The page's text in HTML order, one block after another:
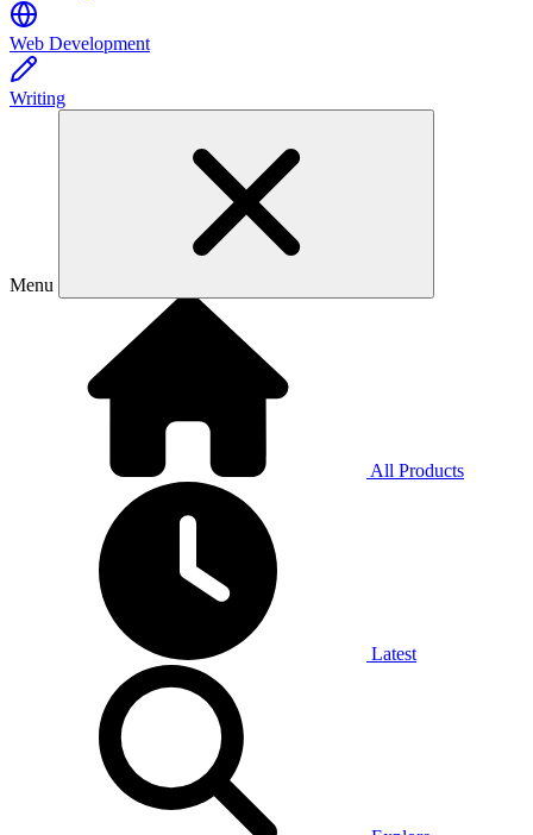
Web Development
Writing
Menu
All Products
Latest